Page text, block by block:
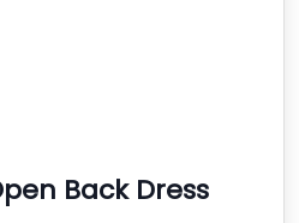
Back Dress